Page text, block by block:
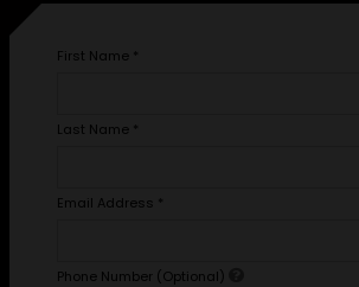
First Name *
Last Name *
Email Address *
Phone Number (Optional)